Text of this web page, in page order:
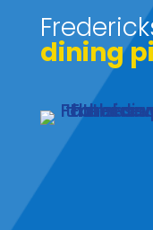
dining